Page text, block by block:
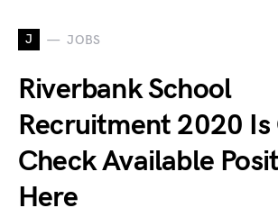
J JOBS
Riverbank School
Recruitment 2020 Is
Check Available
Here